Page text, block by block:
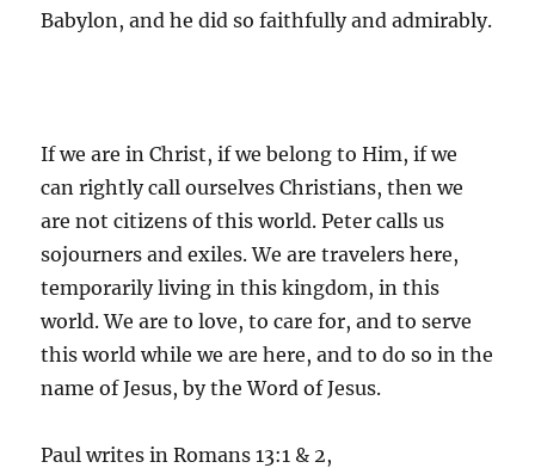
Babylon, and he did so faithfully and admirably.
If we are in Christ, if we belong to Him, if we
can rightly call ourselves Christians, then we
are not citizens of this world. Peter calls us
sojourners and exiles. We are travelers here,
temporarily living in this kingdom, in this
world. We are to love, to care for, and to serve
this world while we are here, and to do so in the
name of Jesus, by the Word of Jesus.
Paul writes in Romans 13:1 & 2,